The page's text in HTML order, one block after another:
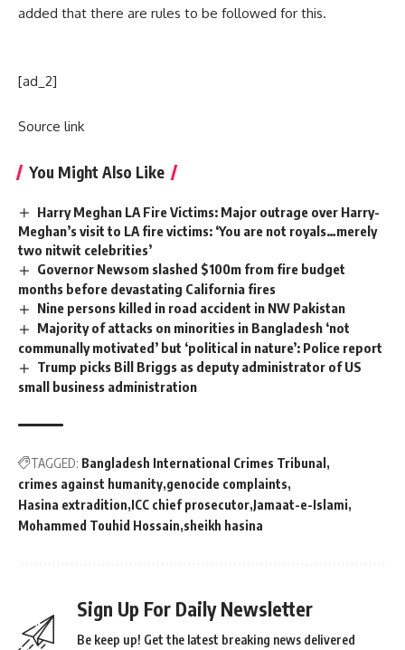
added that there are rules to be followed for this.
[ad_2]
Source link
You Might Also Like
Harry Meghan LA Fire Victims: Major outrage over Harry-
Meghan’s visit to LA fire victims: ‘You are not royals…merely
two nitwit celebrities’
Governor Newsom slashed $100m from fire budget
months before devastating California fires
Nine persons killed in road accident in NW Pakistan
Majority of attacks on minorities in Bangladesh ‘not
communally motivated’ but ‘political in nature’: Police report
Trump picks Bill Briggs as deputy administrator of US
small business administration
TAGGED: Bangladesh International Crimes Tribunal
crimes against humanity genocide complaints
Hasina extradition ICC chief prosecutor Jamaat-e-Islami
Mohammed Touhid Hossain sheikh hasina
Sign Up For Daily Newsletter
Be keep up! Get the latest breaking news delivered